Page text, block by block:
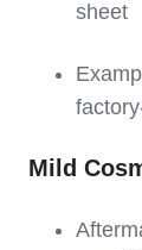
sheet
Mild